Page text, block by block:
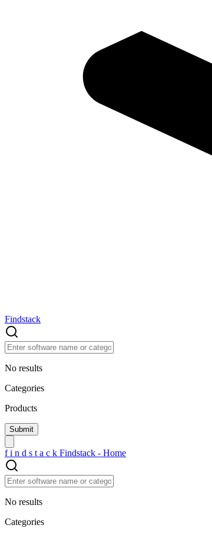
Findstack
No results
Categories
Products
f i n d s t a c k Findstack - Home
No results
Categories